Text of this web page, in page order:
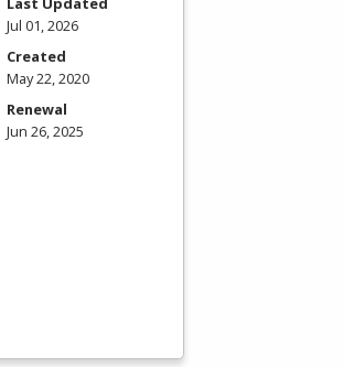
Jul 01, 2026
Created
May 22, 2020
Renewal
Jun 26, 2025